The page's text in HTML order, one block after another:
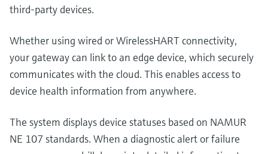
third-party devices.
Whether using wired or WirelessHART connectivity,
your gateway can link to an edge device, which securely
communicates with the cloud. This enables access to
device health information from anywhere.
The system displays device statuses based on NAMUR
NE 107 standards. When a diagnostic alert or failure